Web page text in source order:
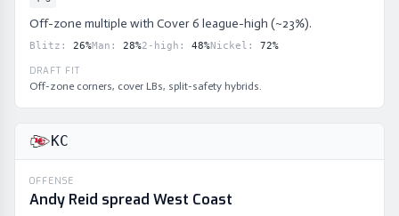
Off-zone multiple with Cover 6 league-high (~23%).
Blitz : 26%Man : 28%2-high : 48%Nickel : 72%
DRAFT FIT
Off-zone corners, cover LBs, split-safety hybrids.
KC
OFFENSE
Andy Reid spread West Coast